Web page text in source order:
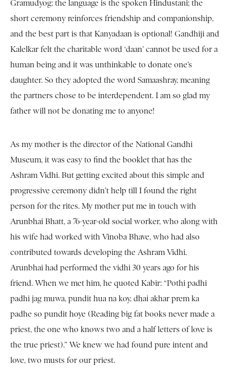
Gramudyog; the language is the spoken Hindustani; the
short ceremony reinforces friendship and companionship,
and the best part is that Kanyadaan is optional! Gandhiji and
Kalelkar felt the charitable word ‘daan’ cannot be used for a
human being and it was unthinkable to donate one’s
daughter. So they adopted the word Samaashray, meaning
the partners chose to be interdependent. I am so glad my
father will not be donating me to anyone!
As my mother is the director of the National Gandhi
Museum, it was easy to find the booklet that has the
Ashram Vidhi. But getting excited about this simple and
progressive ceremony didn’t help till I found the right
person for the rites. My mother put me in touch with
Arunbhai Bhatt, a 76-year-old social worker, who along with
his wife had worked with Vinoba Bhave, who had also
contributed towards developing the Ashram Vidhi.
Arunbhai had performed the vidhi 30 years ago for his
friend. When we met him, he quoted Kabir: “Pothi padhi
padhi jag muwa, pundit hua na koy, dhai akhar prem ka
padhe so pundit hoye (Reading big fat books never made a
priest, the one who knows two and a half letters of love is
the true priest).” We knew we had found pure intent and
love, two musts for our priest.